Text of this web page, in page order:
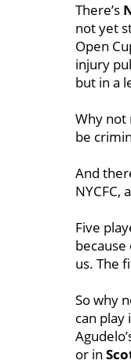
There’s
not yet
Open
injury
but in a
Why not
be
And
NYCFC,
Five
us. The
So why
can play
or in